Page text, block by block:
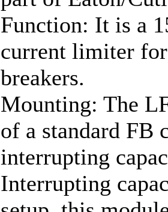
Function: It is a
current limiter
breakers.
Mounting: The
of a standard FB
interrupting
Interrupting